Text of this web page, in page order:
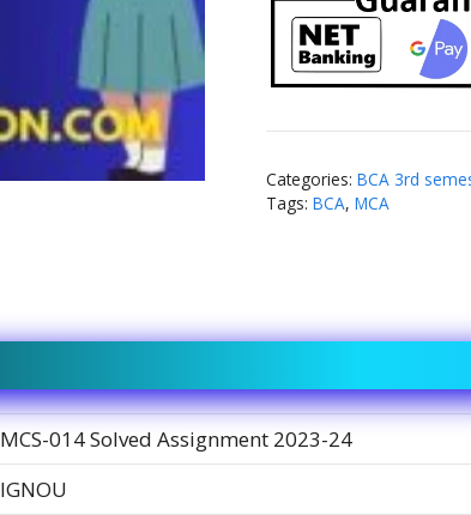
Categories: BCA 3rd
Tags: BCA, MCA
MCS-014 Solved Assignment 2023-24
IGNOU